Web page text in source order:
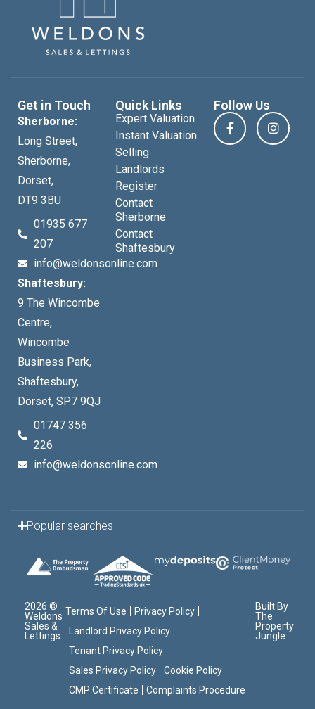
Get in Touch
Sherborne:
Long Street,
Sherborne,
Dorset,
DT9 3BU
01935 677
207
info@weldonsonline.com
Shaftesbury:
9 The Wincombe
Centre,
Wincombe
Business Park,
Shaftesbury,
Dorset, SP7 9QJ
01747 356
226
info@weldonsonline.com
Quick Links
Expert Valuation
Instant Valuation
Selling
Landlords
Register
Contact
Sherborne
Contact
Shaftesbury
Follow Us
Popular searches
2026 ©
Weldons
Sales &
Lettings
Terms Of Use
Privacy Policy
Landlord Privacy Policy
Tenant Privacy Policy
Sales Privacy Policy
Cookie Policy
CMP Certificate
Complaints Procedure
Built By
The
Property
Jungle